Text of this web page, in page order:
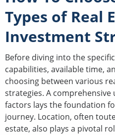
Types of Real
Investment
Before diving into the
capabilities, available time,
choosing between various
strategies. A
factors lays the foundation
journey. Location, often
estate, also plays a pivotal